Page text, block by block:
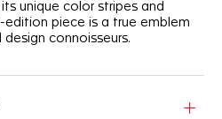
unique color stripes and
edition piece is a true emblem
connoisseurs.
designed for the